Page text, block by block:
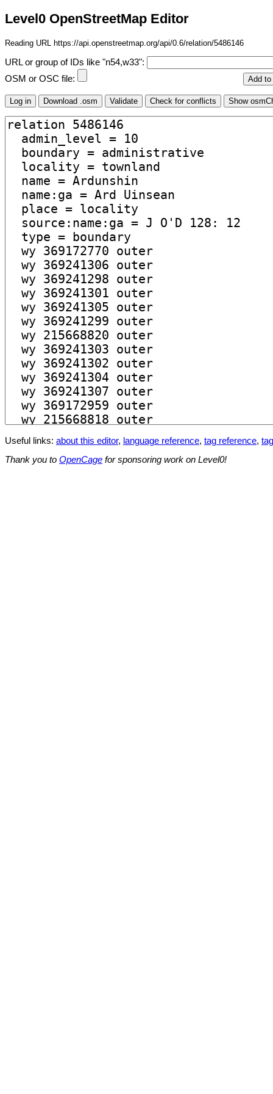
Level0 OpenStreetMap Editor
Reading URL https://api.openstreetmap.org/api/0.6/relation/5486146
URL or group of IDs like "n54,w33":
OSM or OSC file:
Useful links: about this editor, language reference, tag reference,
Thank you to OpenCage for sponsoring work on Level0!